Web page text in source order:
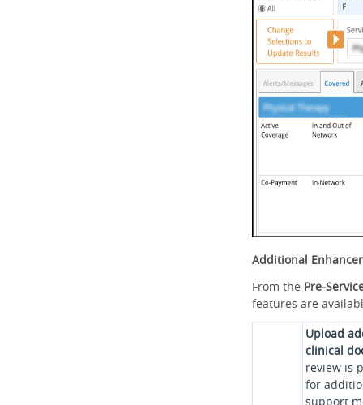
Additional
From the Pre-
features are
Upload
clinical
review is
for
support